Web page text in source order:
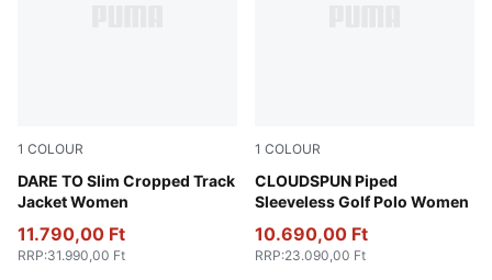
1 COLOUR
DARE TO Slim Cropped Track
Jacket Women
Gold Moon
11.790,00 Ft
RRP:31.990,00 Ft
1 COLOUR
CLOUDSPUN Piped
Sleeveless Golf Polo Women
White Glow
10.690,00 Ft
RRP:23.090,00 Ft